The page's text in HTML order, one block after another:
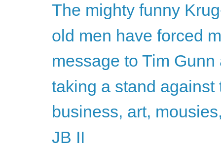
The mighty funny
old men have forced
message to Tim
taking a stand against
business, art,
JB II